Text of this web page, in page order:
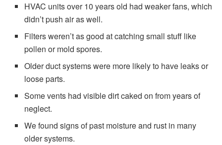
HVAC units over 10 years old had weaker fans, which
didn’t push air as well.
Filters weren’t as good at catching small stuff like
pollen or mold spores.
Older duct systems were more likely to have leaks or
loose parts.
Some vents had visible dirt caked on from years of
neglect.
We found signs of past moisture and rust in many
older systems.